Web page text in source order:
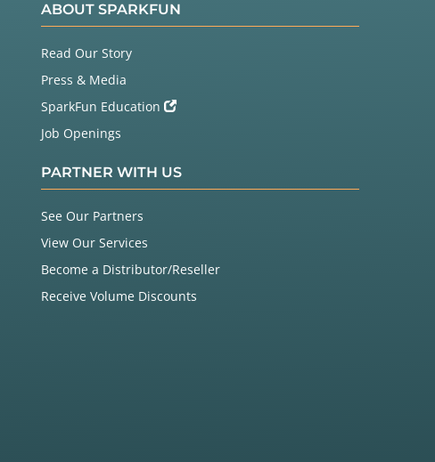
ABOUT SPARKFUN
Read Our Story
Press & Media
SparkFun Education
Job Openings
PARTNER WITH US
See Our Partners
View Our Services
Become a Distributor/Reseller
Receive Volume Discounts